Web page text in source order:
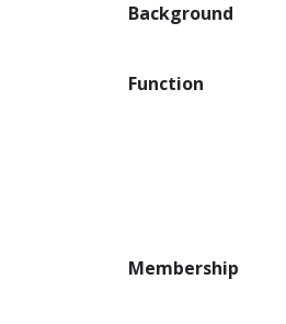
Background
Function
Membership